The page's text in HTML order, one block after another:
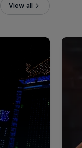
View all